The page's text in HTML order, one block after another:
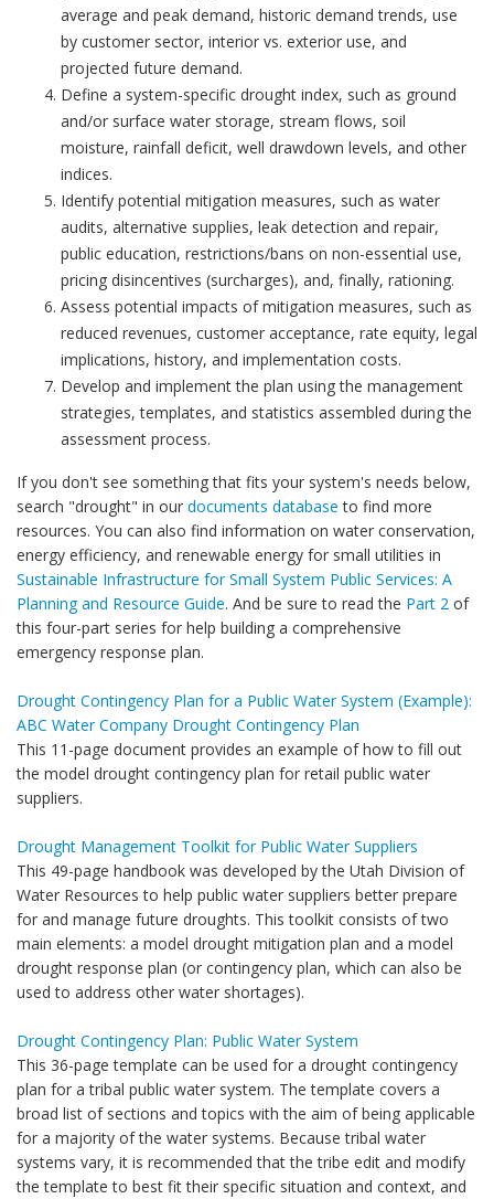
average and peak demand, historic demand trends, use
by customer sector, interior vs. exterior use, and
projected future demand.
Define a system-specific drought index, such as ground
and/or surface water storage, stream flows, soil
moisture, rainfall deficit, well drawdown levels, and other
indices.
Identify potential mitigation measures, such as water
audits, alternative supplies, leak detection and repair,
public education, restrictions/bans on non-essential use,
pricing disincentives (surcharges), and, finally, rationing.
Assess potential impacts of mitigation measures, such as
reduced revenues, customer acceptance, rate equity, legal
implications, history, and implementation costs.
Develop and implement the plan using the management
strategies, templates, and statistics assembled during the
assessment process.
If you don't see something that fits your system's needs below,
search "drought" in our documents database to find more
resources. You can also find information on water conservation,
energy efficiency, and renewable energy for small utilities in
Sustainable Infrastructure for Small System Public Services: A
Planning and Resource Guide. And be sure to read the Part 2 of
this four-part series for help building a comprehensive
emergency response plan.
Drought Contingency Plan for a Public Water System (Example):
ABC Water Company Drought Contingency Plan
This 11-page document provides an example of how to fill out
the model drought contingency plan for retail public water
suppliers.
Drought Management Toolkit for Public Water Suppliers
This 49-page handbook was developed by the Utah Division of
Water Resources to help public water suppliers better prepare
for and manage future droughts. This toolkit consists of two
main elements: a model drought mitigation plan and a model
drought response plan (or contingency plan, which can also be
used to address other water shortages).
Drought Contingency Plan: Public Water System
This 36-page template can be used for a drought contingency
plan for a tribal public water system. The template covers a
broad list of sections and topics with the aim of being applicable
for a majority of the water systems. Because tribal water
systems vary, it is recommended that the tribe edit and modify
the template to best fit their specific situation and context, and